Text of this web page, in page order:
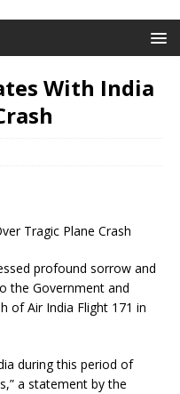
With India
Tragic Plane Crash
profound sorrow and
the Government and
of Air India Flight 171 in
during this period of
a statement by the